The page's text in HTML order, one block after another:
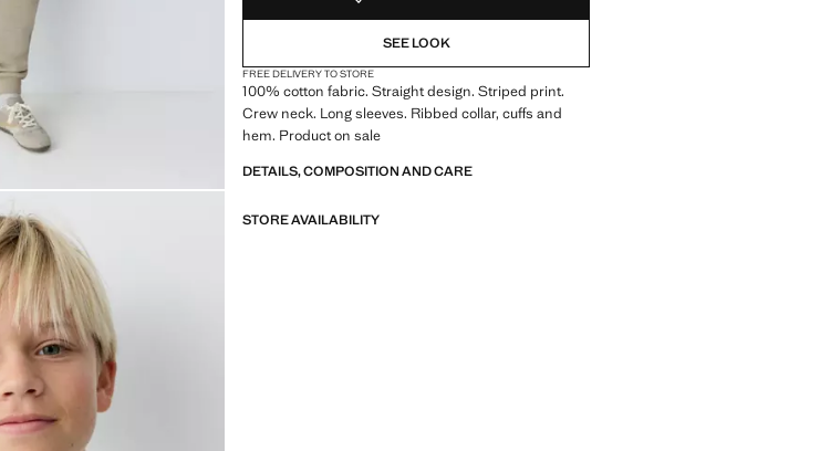
SEE LOOK
FREE DELIVERY TO STORE
100% cotton fabric. Straight design. Striped print.
Crew neck. Long sleeves. Ribbed collar, cuffs and
hem. Product on sale
DETAILS, COMPOSITION AND CARE
STORE AVAILABILITY